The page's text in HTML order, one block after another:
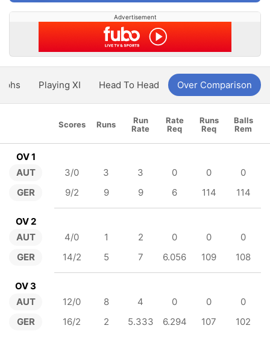
Advertisement
Playing XI Head To Head Over Comparison
Scores Runs
Run
Rate
Rate
Req
Runs
Req
Balls
Rem
OV 1
AUT
GER
3/0 3 3 0 0
0
9/2
9 9 6 114 114
OV 2
AUT
GER
4/0 1 2 0 0
0
14/2
5 7 6.056 109 108
OV 3
AUT
GER
12/0 8 4 0 0
0
16/2
2 5.333 6.294 107 102